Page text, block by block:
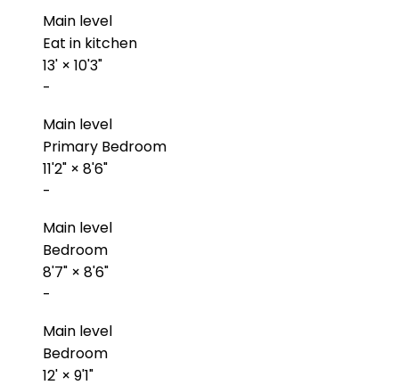
Main level
Eat in kitchen
13' × 10'3"
-
Main level
Primary Bedroom
11'2" × 8'6"
-
Main level
Bedroom
8'7" × 8'6"
-
Main level
Bedroom
12' × 9'1"